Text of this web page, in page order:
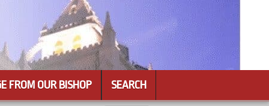
FROM OUR BISHOP SEARCH